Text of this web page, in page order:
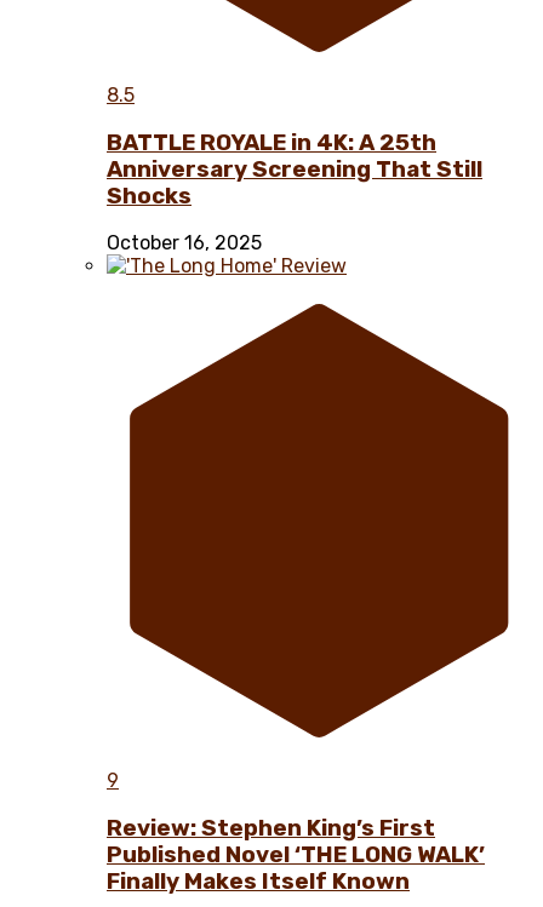
8.5
BATTLE ROYALE in 4K: A 25th
Anniversary Screening That Still
Shocks
October 16, 2025
9
Review: Stephen King’s First
Published Novel ‘THE LONG WALK’
Finally Makes Itself Known